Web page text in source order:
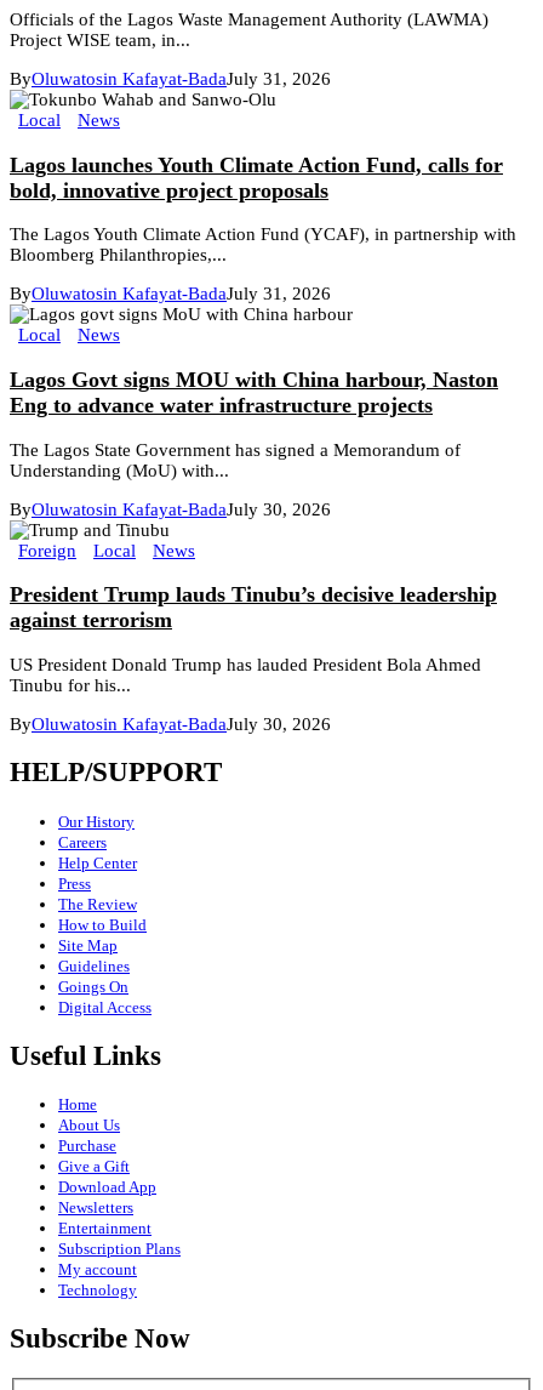
Officials of the Lagos Waste Management Authority (LAWMA)
Project WISE team, in...
ByOluwatosin Kafayat-BadaJuly 31, 2026
Local News
Lagos launches Youth Climate Action Fund, calls for
bold, innovative project proposals
The Lagos Youth Climate Action Fund (YCAF), in partnership with
Bloomberg Philanthropies,...
ByOluwatosin Kafayat-BadaJuly 31, 2026
Local News
Lagos Govt signs MOU with China harbour, Naston
Eng to advance water infrastructure projects
The Lagos State Government has signed a Memorandum of
Understanding (MoU) with...
ByOluwatosin Kafayat-BadaJuly 30, 2026
Foreign Local News
President Trump lauds Tinubu’s decisive leadership
against terrorism
US President Donald Trump has lauded President Bola Ahmed
Tinubu for his...
ByOluwatosin Kafayat-BadaJuly 30, 2026
HELP/SUPPORT
Our History
Careers
Help Center
Press
The Review
How to Build
Site Map
Guidelines
Goings On
Digital Access
Useful Links
Home
About Us
Purchase
Give a Gift
Download App
Newsletters
Entertainment
Subscription Plans
My account
Technology
Subscribe Now